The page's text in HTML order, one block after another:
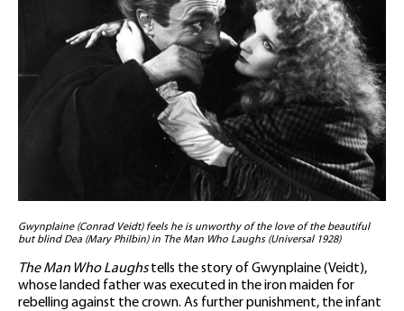
Gwynplaine (Conrad Veidt) feels he is unworthy of the love of the beautiful
but blind Dea (Mary Philbin) in The Man Who Laughs (Universal 1928)
The Man Who Laughstells the story of Gwynplaine (Veidt),
whose landed father was executed in the iron maiden for
rebelling against the crown. As further punishment, the infant